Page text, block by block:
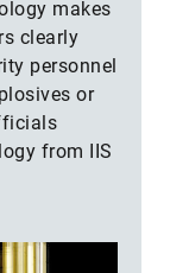
makes
clearly
personnel
or
from IIS